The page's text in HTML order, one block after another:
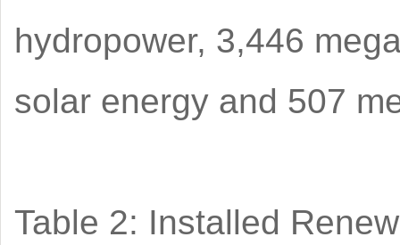
hydropower, 3,446
solar energy and 507
Table 2: Installed